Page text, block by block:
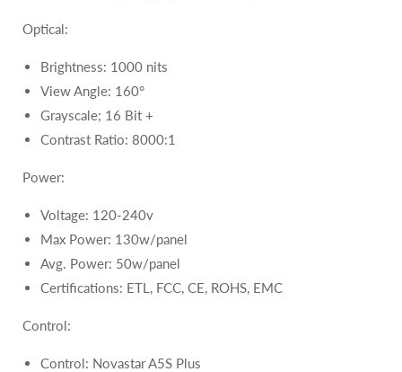
Optical:
Brightness: 1000 nits
View Angle: 160°
Grayscale; 16 Bit +
Contrast Ratio: 8000:1
Power:
Voltage: 120-240v
Max Power: 130w/panel
Avg. Power: 50w/panel
Certifications: ETL, FCC, CE, ROHS, EMC
Control:
Control: Novastar A5S Plus